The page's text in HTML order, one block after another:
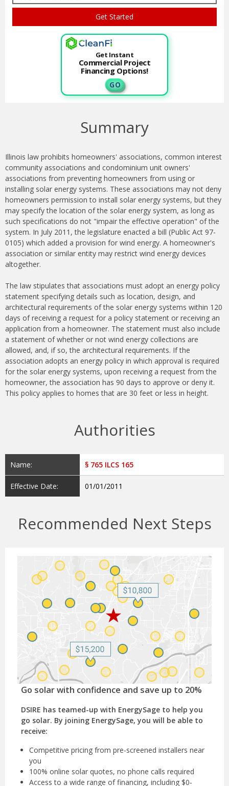
Get Instant
Commercial Project
Financing Options!
G O
Summary
Illinois law prohibits homeowners' associations, common interest
community associations and condominium unit owners'
associations from preventing homeowners from using or
installing solar energy systems. These associations may not deny
homeowners permission to install solar energy systems, but they
may specify the location of the solar energy system, as long as
such specifications do not "impair the effective operation" of the
system. In July 2011, the legislature enacted a bill (Public Act 97-
0105) which added a provision for wind energy. A homeowner's
association or similar entity may restrict wind energy devices
altogether.
The law stipulates that associations must adopt an energy policy
statement specifying details such as location, design, and
architectural requirements of the solar energy systems within 120
days of receiving a request for a policy statement or receiving an
application from a homeowner. The statement must also include
a statement of whether or not wind energy collections are
allowed, and, if so, the architectural requirements. If the
association adopts an energy policy in which approval is required
for the solar energy systems, upon receiving a request from the
homeowner, the association has 90 days to approve or deny it.
This policy applies to homes that are 30 feet or less in height.
Authorities
Name: § 765 ILCS 165
Effective Date: 01/01/2011
Recommended Next Steps
Go solar with confidence and save up to 20%
DSIRE has teamed-up with EnergySage to help you
go solar. By joining EnergySage, you will be able to
receive:
Competitive pricing from pre-screened installers near
you
100% online solar quotes, no phone calls required
Access to a wide range of financing, including $0-